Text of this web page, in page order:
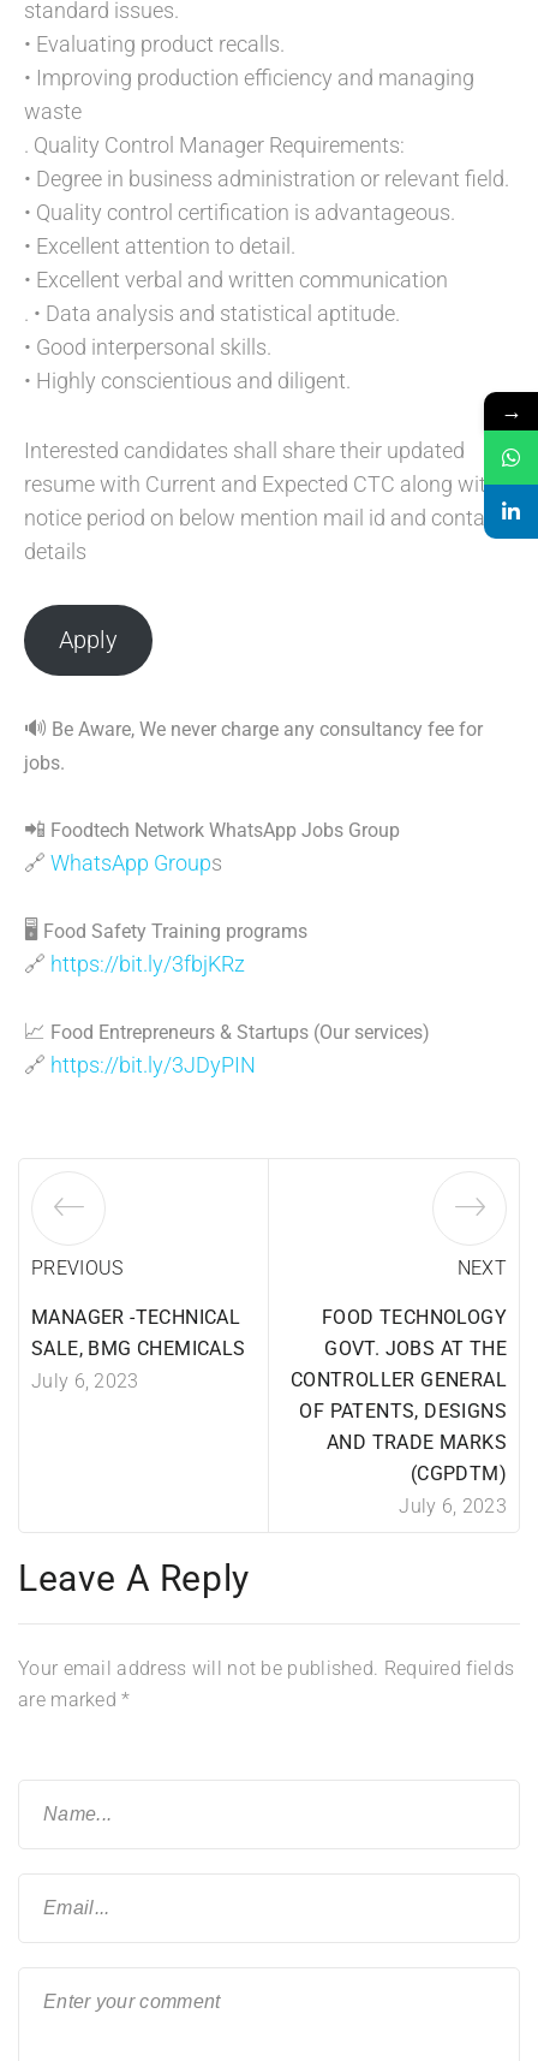
standard issues.
• Evaluating product recalls.
• Improving production efficiency and managing
waste
. Quality Control Manager Requirements:
• Degree in business administration or relevant field.
• Quality control certification is advantageous.
• Excellent attention to detail.
• Excellent verbal and written communication
. • Data analysis and statistical aptitude.
• Good interpersonal skills.
• Highly conscientious and diligent.
Interested candidates shall share their updated
resume with Current and Expected CTC along with
notice period on below mention mail id and contact
details
Apply
🔊 Be Aware, We never charge any consultancy fee for
jobs.
📲 Foodtech Network WhatsApp Jobs Group
🔗 WhatsApp Groups
🖥 Food Safety Training programs
🔗 https://bit.ly/3fbjKRz
📈 Food Entrepreneurs & Startups (Our services)
🔗 https://bit.ly/3JDyPIN
PREVIOUS
MANAGER -TECHNICAL
SALE, BMG CHEMICALS
July 6, 2023
NEXT
FOOD TECHNOLOGY
GOVT. JOBS AT THE
CONTROLLER GENERAL
OF PATENTS, DESIGNS
AND TRADE MARKS
(CGPDTM)
July 6, 2023
Leave A Reply
Your email address will not be published. Required fields
are marked*
→